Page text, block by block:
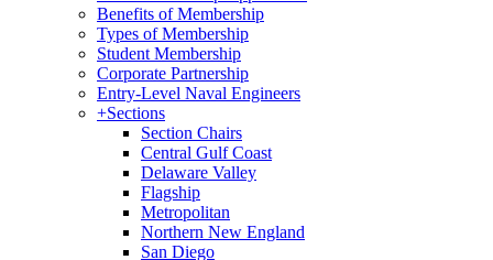
Benefits of Membership
Types of Membership
Student Membership
Corporate Partnership
Entry-Level Naval Engineers
+Sections
Section Chairs
Central Gulf Coast
Delaware Valley
Flagship
Metropolitan
Northern New England
San Diego